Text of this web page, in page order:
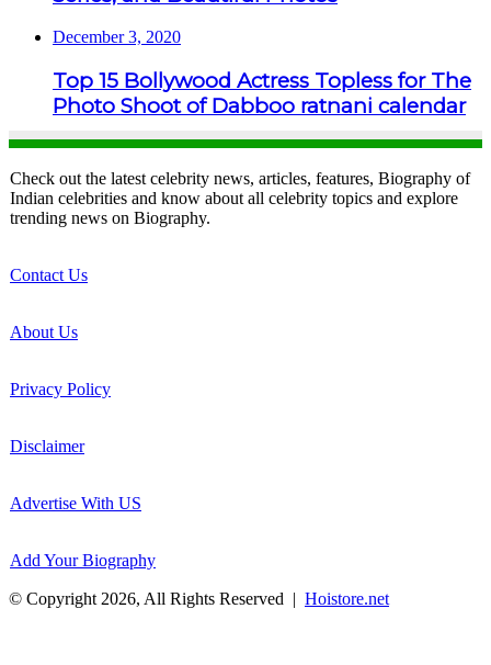
December 3, 2020
Top 15 Bollywood Actress Topless for The
Photo Shoot of Dabboo ratnani calendar
Check out the latest celebrity news, articles, features, Biography of
Indian celebrities and know about all celebrity topics and explore
trending news on Biography.
Contact Us
About Us
Privacy Policy
Disclaimer
Advertise With US
Add Your Biography
© Copyright 2026, All Rights Reserved | Hoistore.net